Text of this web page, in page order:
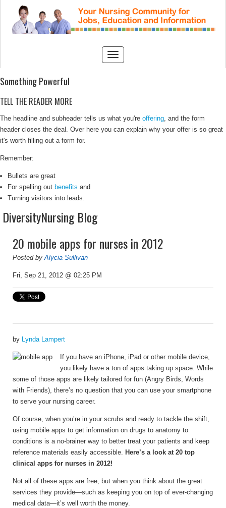
Something Powerful
TELL THE READER MORE
The headline and subheader tells us what you're offering, and the form
header closes the deal. Over here you can explain why your offer is so great
it's worth filling out a form for.
Remember:
Bullets are great
For spelling out benefits and
Turning visitors into leads.
DiversityNursing Blog
20 mobile apps for nurses in 2012
Posted byAlycia Sullivan
Fri, Sep 21, 2012 @ 02:25 PM
by Lynda Lampert
f you have an iPhone, iPad or other mobile device,
you likely have a ton of apps taking up space. While
some of those apps are likely tailored for fun (Angry Birds, Words
with Friends), there’s no question that you can use your smartphone
to serve your nursing career.
Of course, when you’re in your scrubs and ready to tackle the shift,
using mobile apps to get information on drugs to anatomy to
conditions is a no-brainer way to better treat your patients and keep
reference materials easily accessible. Here’s a look at 20 top
clinical apps for nurses in 2012!
Not all of these apps are free, but when you think about the great
services they provide—such as keeping you on top of ever-changing
medical data—it’s well worth the money.